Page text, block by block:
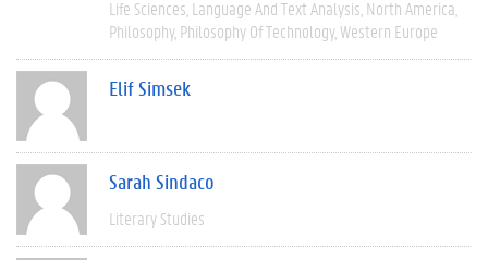
Life Sciences Language And Text Analysis North America
Philosophy Philosophy Of Technology Western Europe
Elif Simsek
Sarah Sindaco
Literary Studies